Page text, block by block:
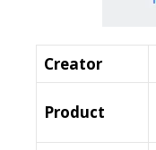
Creator
Product